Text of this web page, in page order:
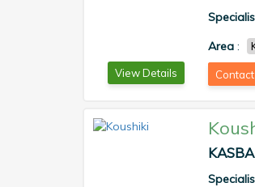
View Details
Area :